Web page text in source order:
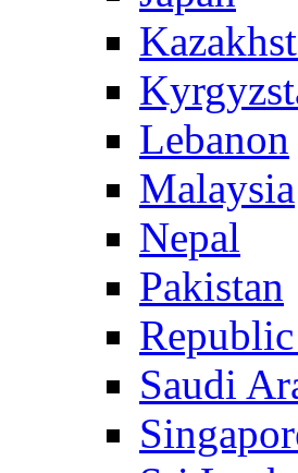
Lebanon
Malaysia
Nepal
Pakistan
Saudi